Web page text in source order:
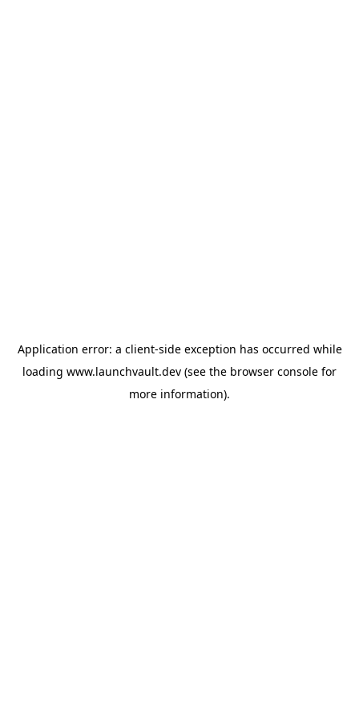
Application error: a client-side exception has occurred while
loading www.launchvault.dev (see the browser console for
more information).